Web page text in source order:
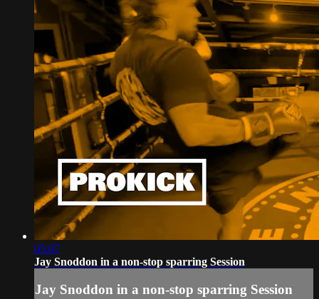
05:07
Jay Snoddon in a non-stop sparring Session
Jay Snoddon in a non-stop sparring Session